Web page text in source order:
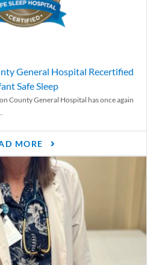
General Hospital Recertified
Safe Sleep
County General Hospital has once again
MORE